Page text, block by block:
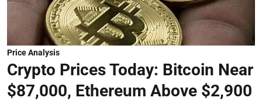
Price Analysis
Crypto Prices Today: Bitcoin Near
$87,000, Ethereum Above $2,900